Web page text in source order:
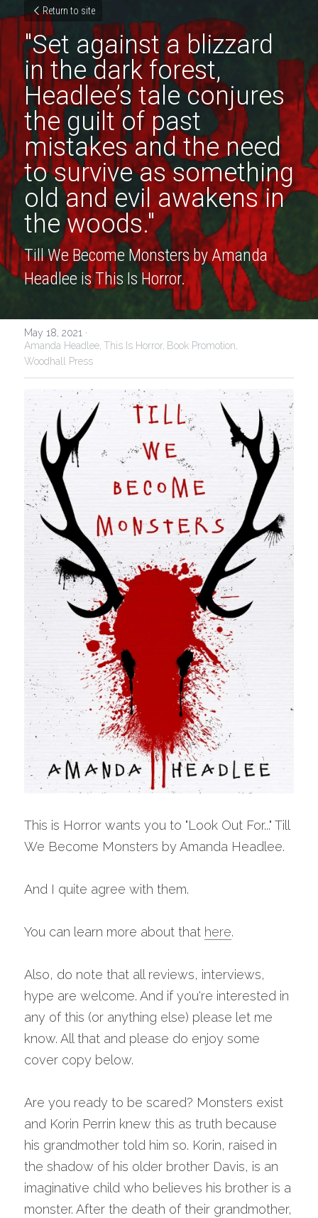
Return to site
"Set against a blizzard
in the dark forest,
Headlee’s tale conjures
the guilt of past
mistakes and the need
to survive as something
old and evil awakens in
the woods."
Till We Become Monsters by Amanda
Headlee is This Is Horror.
May 18, 2021 ·
Amanda Headlee, This Is Horror, Book Promotion,
Woodhall Press
This is Horror wants you to "Look Out For..." Till
We Become Monsters by Amanda Headlee.
And I quite agree with them.
You can learn more about that here.
Also, do note that all reviews, interviews,
hype are welcome. And if you're interested in
any of this (or anything else) please let me
know. All that and please do enjoy some
cover copy below.
Are you ready to be scared? Monsters exist
and Korin Perrin knew this as truth because
his grandmother told him so. Korin, raised in
the shadow of his older brother Davis, is an
imaginative child who believes his brother is a
monster. After the death of their grandmother,